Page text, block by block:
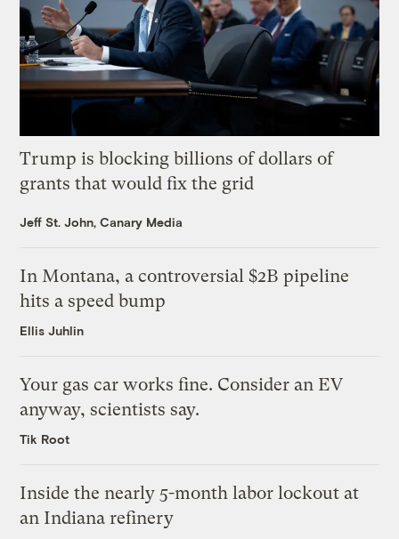
Trump is blocking billions of dollars of
grants that would fix the grid
Jeff St. John, Canary Media
In Montana, a controversial $2B pipeline
hits a speed bump
Ellis Juhlin
Your gas car works fine. Consider an EV
anyway, scientists say.
Tik Root
Inside the nearly 5-month labor lockout at
an Indiana refinery